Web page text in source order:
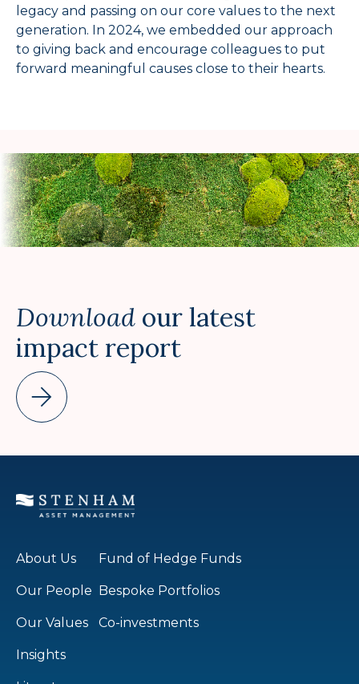
legacy and passing on our core values to the next
generation. In 2024, we embedded our approach
to giving back and encourage colleagues to put
forward meaningful causes close to their hearts.
Download our latest
impact report
About Us
Our People
Our Values
Insights
Fund of Hedge Funds
Bespoke Portfolios
Co-investments